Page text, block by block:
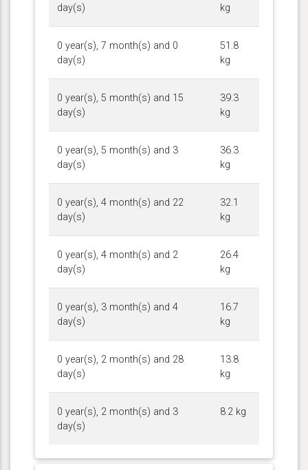
day(s)
kg
0 year(s), 7 month(s) and 0
day(s)
51.8
kg
0 year(s), 5 month(s) and 15
day(s)
39.3
kg
0 year(s), 5 month(s) and 3
day(s)
36.3
kg
0 year(s), 4 month(s) and 22
day(s)
32.1
kg
0 year(s), 4 month(s) and 2
day(s)
26.4
kg
0 year(s), 3 month(s) and 4
day(s)
16.7
kg
0 year(s), 2 month(s) and 28
day(s)
13.8
kg
0 year(s), 2 month(s) and 3
day(s)
8.2 kg